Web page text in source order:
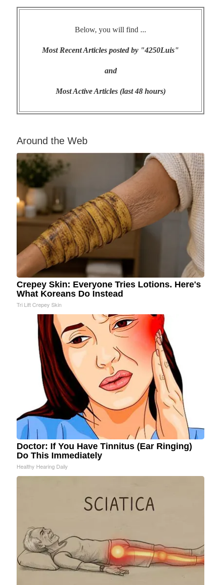
Below, you will find ...
Most Recent Articles posted by "4250Luis"
and
Most Active Articles (last 48 hours)
Around the Web
Crepey Skin: Everyone Tries Lotions. Here's
What Koreans Do Instead
Tri Lift Crepey Skin
Doctor: If You Have Tinnitus (Ear Ringing)
Do This Immediately
Healthy Hearing Daily